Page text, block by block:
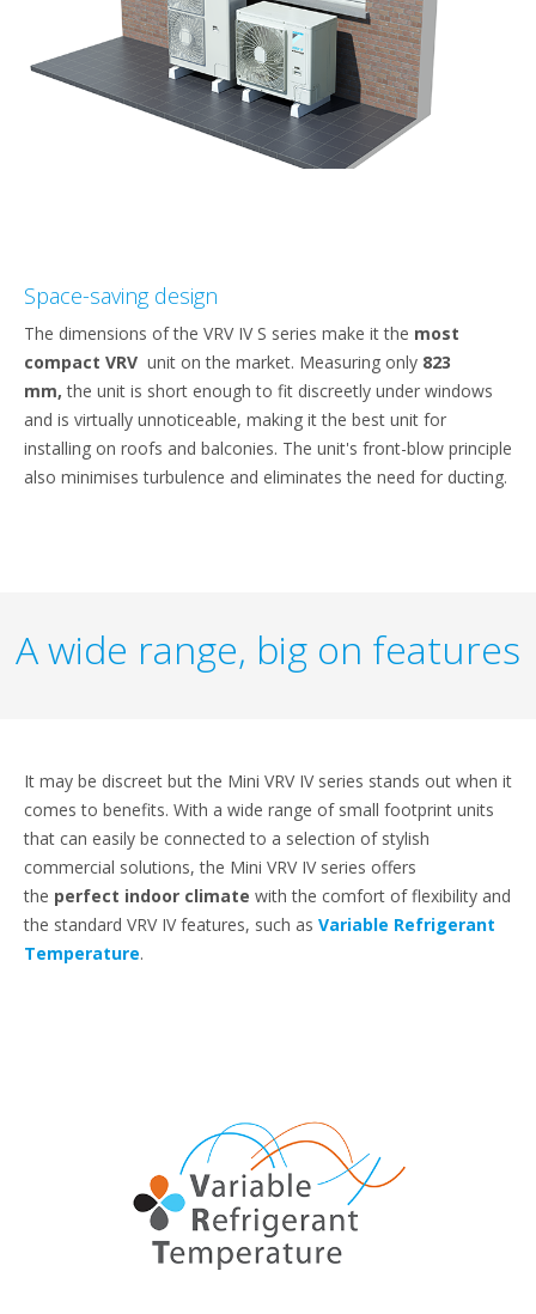
Space-saving design
The dimensions of the VRV IV S series make it the most
compact VRV unit on the market. Measuring only 823
mm, the unit is short enough to fit discreetly under windows
and is virtually unnoticeable, making it the best unit for
installing on roofs and balconies. The unit's front-blow principle
also minimises turbulence and eliminates the need for ducting.
A wide range, big on features
It may be discreet but the Mini VRV IV series stands out when it
comes to benefits. With a wide range of small footprint units
that can easily be connected to a selection of stylish
commercial solutions, the Mini VRV IV series offers
the perfect indoor climate with the comfort of flexibility and
the standard VRV IV features, such as Variable Refrigerant
Temperature.